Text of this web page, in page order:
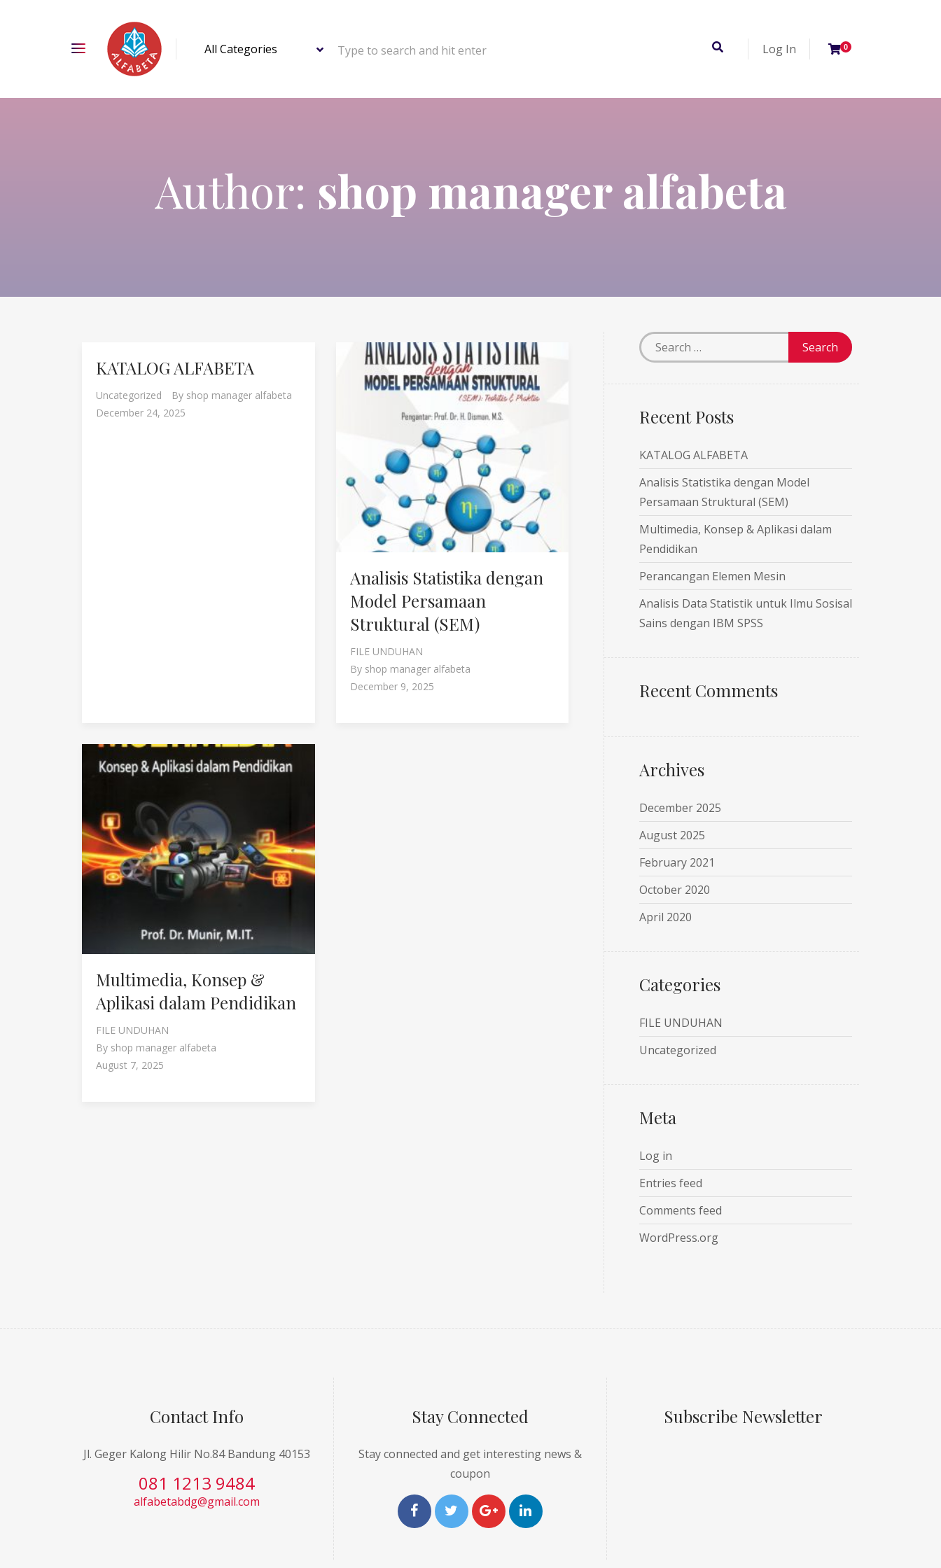
Type to search and hit enter Log In 0
Author: shop manager alfabeta
KATALOG ALFABETA
Uncategorized By shop manager alfabeta
December 24, 2025
Analisis Statistika dengan
Model Persamaan
Struktural (SEM)
FILE UNDUHAN
By shop manager alfabeta
December 9, 2025
Multimedia, Konsep &
Aplikasi dalam Pendidikan
FILE UNDUHAN
By shop manager alfabeta
August 7, 2025
Recent Posts
KATALOG ALFABETA
Analisis Statistika dengan Model
Persamaan Struktural (SEM)
Multimedia, Konsep & Aplikasi dalam
Pendidikan
Perancangan Elemen Mesin
Analisis Data Statistik untuk Ilmu Sosisal
Sains dengan IBM SPSS
Recent Comments
Archives
December 2025
August 2025
February 2021
October 2020
April 2020
Categories
FILE UNDUHAN
Uncategorized
Meta
Log in
Entries feed
Comments feed
WordPress.org
Contact Info
Jl. Geger Kalong Hilir No.84 Bandung 40153
081 1213 9484
alfabetabdg@gmail.com
Stay Connected
Stay connected and get interesting news &
coupon
Subscribe Newsletter